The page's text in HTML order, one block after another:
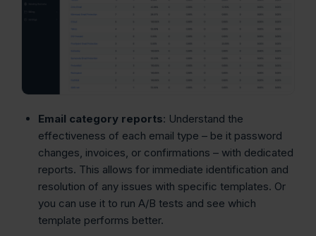
Email category reports: Understand the
effectiveness of each email type – be it password
changes, invoices, or confirmations – with dedicated
reports. This allows for immediate identification and
resolution of any issues with specific templates. Or
you can use it to run A/B tests and see which
template performs better.